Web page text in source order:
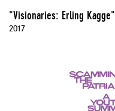
"Visionaries: Erling Kagge"
2017